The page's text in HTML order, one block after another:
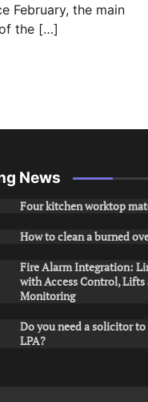
February, the main
the […]
News
Four kitchen worktop
How to clean a burned
Fire Alarm Integration:
with Access Control, Lifts
Monitoring
Do you need a solicitor to
LPA?